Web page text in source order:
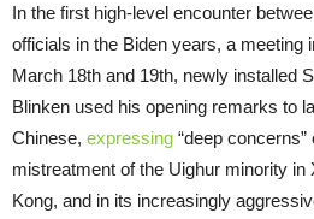
In the first high-level encounter
officials in the Biden years, a meeting
March 18th and 19th, newly installed
Blinken used his opening remarks to
Chinese, expressing “deep
mistreatment of the Uighur minority in
Kong, and in its increasingly